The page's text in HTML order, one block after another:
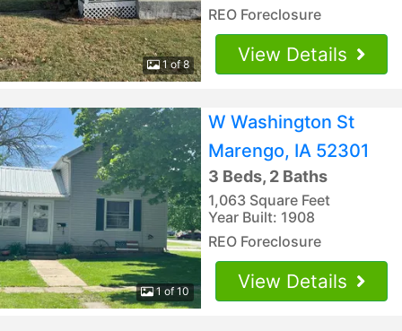
1 of 8
REO Foreclosure
View Details
1 of 10
W Washington St
Marengo, IA 52301
3 Beds, 2 Baths
1,063 Square Feet
Year Built: 1908
REO Foreclosure
View Details